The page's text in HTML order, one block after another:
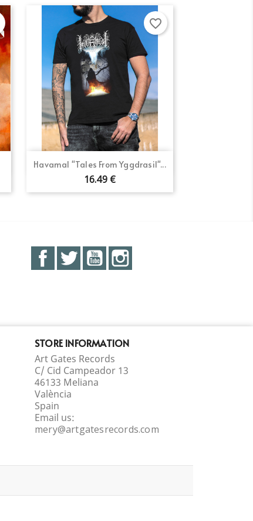
Havamal "Tales From Yggdrasil"...
16.49 €
Quick view
favorite_border
FacebookTwitterYouTube
STORE INFORMATION
Art Gates Records
C/ Cid Campeador 13
46133 Meliana
València
Spain
Email us:
mery@artgatesrecords.com